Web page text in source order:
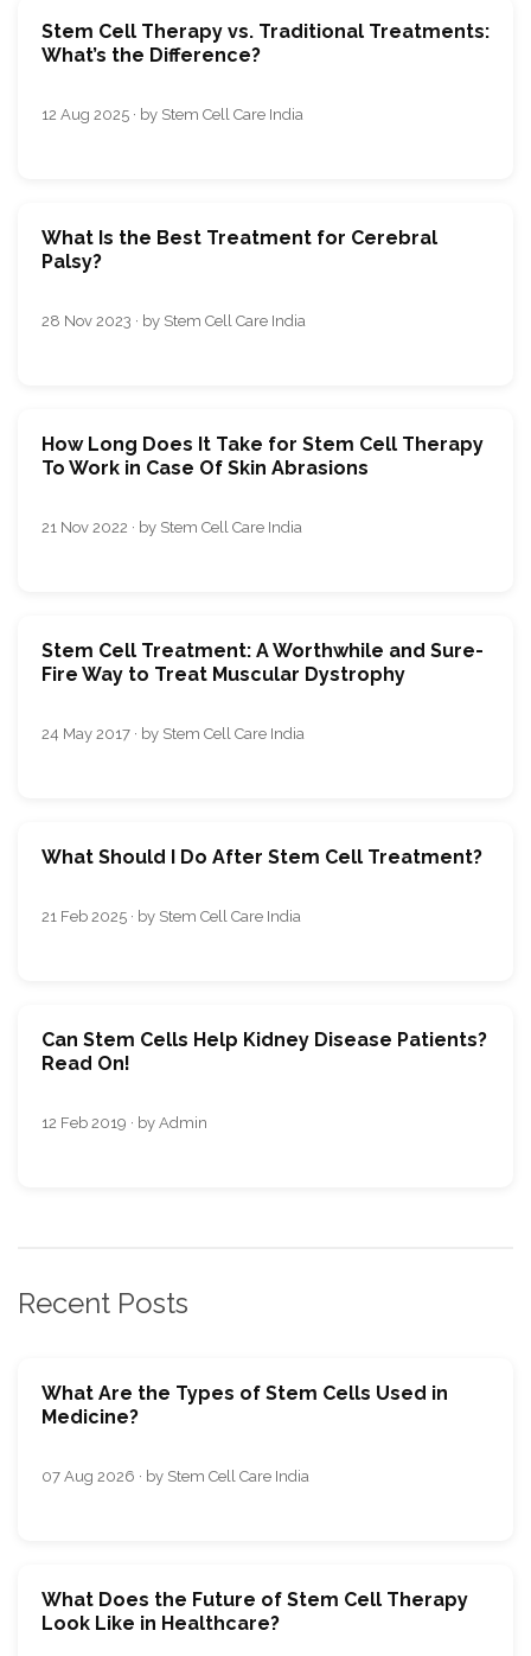
Stem Cell Therapy vs. Traditional Treatments:
What’s the Difference?
12 Aug 2025 · by Stem Cell Care India
What Is the Best Treatment for Cerebral
Palsy?
28 Nov 2023 · by Stem Cell Care India
How Long Does It Take for Stem Cell Therapy
To Work in Case Of Skin Abrasions
21 Nov 2022 · by Stem Cell Care India
Stem Cell Treatment: A Worthwhile and Sure-
Fire Way to Treat Muscular Dystrophy
24 May 2017 · by Stem Cell Care India
What Should I Do After Stem Cell Treatment?
21 Feb 2025 · by Stem Cell Care India
Can Stem Cells Help Kidney Disease Patients?
Read On!
12 Feb 2019 · by Admin
Recent Posts
What Are the Types of Stem Cells Used in
Medicine?
07 Aug 2026 · by Stem Cell Care India
What Does the Future of Stem Cell Therapy
Look Like in Healthcare?